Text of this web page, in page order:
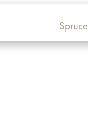
Spruce